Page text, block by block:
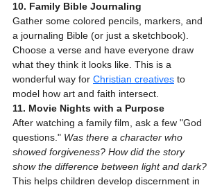
10. Family Bible Journaling
Gather some colored pencils, markers, and
a journaling Bible (or just a sketchbook).
Choose a verse and have everyone draw
what they think it looks like. This is a
wonderful way for Christian creatives to
model how art and faith intersect.
11. Movie Nights with a Purpose
After watching a family film, ask a few "God
questions." Was there a character who
showed forgiveness? How did the story
show the difference between light and dark?
This helps children develop discernment in